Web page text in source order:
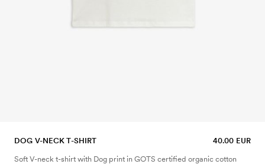
DOG V-NECK T-SHIRT 40.00 EUR
Soft V-neck t-shirt with Dog print in GOTS certified organic cotton